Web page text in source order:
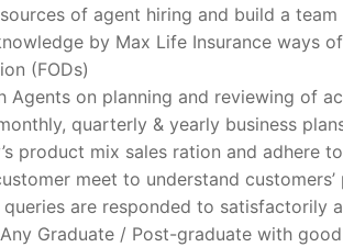
of agent hiring and build a
by Max Life Insurance ways
(FODs)
Agents on planning and reviewing of
quarterly & yearly business
product mix sales ration and adhere
meet to understand
queries are responded to satisfactorily
Any Graduate / Post-graduate with